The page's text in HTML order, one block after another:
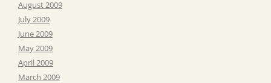
August 2009
July 2009
June 2009
May 2009
April 2009
March 2009